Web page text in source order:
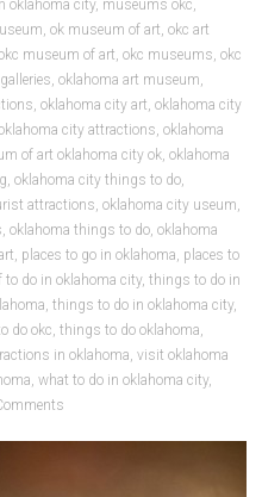
oklahoma city, museums okc,
,ok museum of art,okc art
museum of art,okc museums,okc
,oklahoma art museum,
,oklahoma city art,oklahoma city
city attractions,oklahoma
of art oklahoma city ok,oklahoma
,oklahoma city things to do,
attractions,oklahoma city useum,
,oklahoma things to do,oklahoma
, places to go in oklahoma, places to
to do in oklahoma city,things to do in
,things to do in oklahoma city,
do okc,things to do oklahoma,
in oklahoma,visit oklahoma
,what to do in oklahoma city,